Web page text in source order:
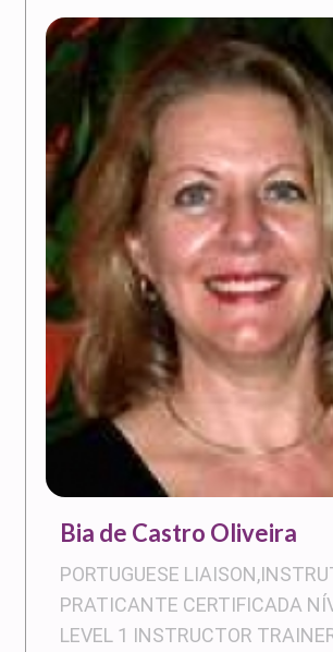
Bia de Castro Oliveira
PORTUGUESE
PRATICANTE CERTIFICADA
LEVEL 1 INSTRUCTOR